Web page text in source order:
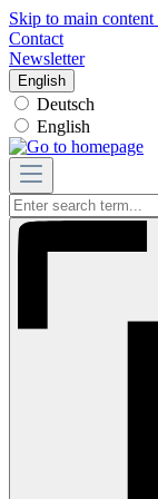
Skip to main content
Contact
Newsletter
English
Deutsch
English